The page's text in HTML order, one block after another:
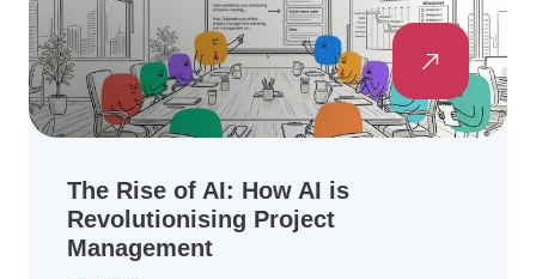
The Rise of AI: How AI is
Revolutionising Project
Management